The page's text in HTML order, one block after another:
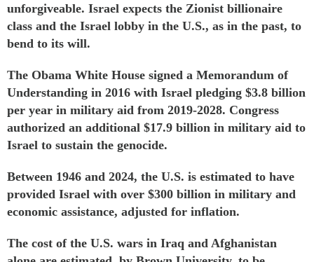
unforgiveable. Israel expects the Zionist billionaire
class and the Israel lobby in the U.S., as in the past, to
bend to its will.
The Obama White House signed a Memorandum of
Understanding in 2016 with Israel pledging $3.8 billion
per year in military aid from 2019-2028. Congress
authorized an additional $17.9 billion in military aid to
Israel to sustain the genocide.
Between 1946 and 2024, the U.S. is estimated to have
provided Israel with over $300 billion in military and
economic assistance, adjusted for inflation.
The cost of the U.S. wars in Iraq and Afghanistan